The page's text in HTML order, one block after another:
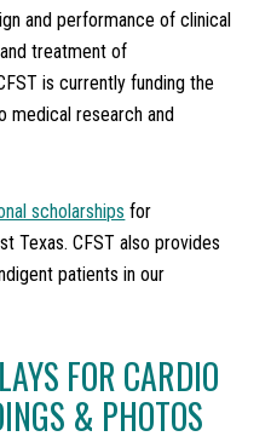
and performance of clinical
treatment of
is currently funding the
medical research and
scholarships for
Texas. CFST also provides
patients in our
FOR CARDIO
& PHOTOS